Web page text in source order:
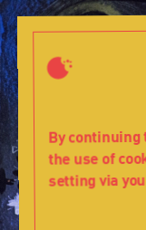
By continuing
the use of
setting via
Knight
of
the
Christmas
Star
-
Teatr
Lalka